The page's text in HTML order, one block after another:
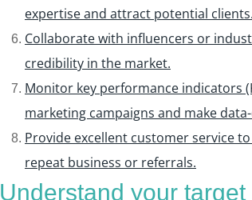
expertise and attract potential clients.
Collaborate with influencers or
credibility in the market.
Monitor key performance indicators
marketing campaigns and make
Provide excellent customer service
repeat business or referrals.
Understand your